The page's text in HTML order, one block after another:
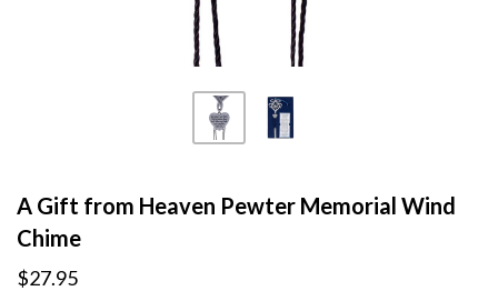
A Gift from Heaven Pewter Memorial Wind
Chime
$27.95